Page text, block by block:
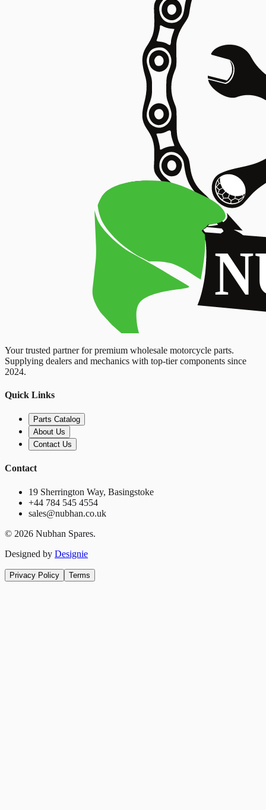
Your trusted partner for premium wholesale motorcycle parts.
Supplying dealers and mechanics with top-tier components since
2024.
Quick Links
Parts Catalog
About Us
Contact Us
Contact
19 Sherrington Way, Basingstoke
+44 784 545 4554
sales@nubhan.co.uk
© 2026 Nubhan Spares.
Designed by Designie
Privacy Policy Terms